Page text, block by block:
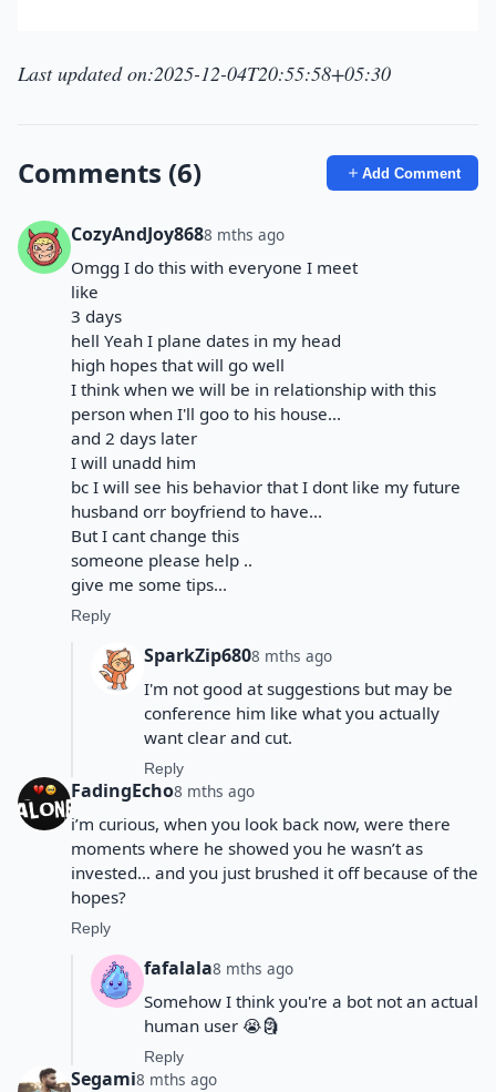
Last updated on:2025-12-04T20:55:58+05:30
Comments (6) Add Comment
CozyAndJoy8688 mths ago
Omgg I do this with everyone I meet
like
3 days
hell Yeah I plane dates in my head
high hopes that will go well
I think when we will be in relationship with this
person when I'll goo to his house...
and 2 days later
I will unadd him
bc I will see his behavior that I dont like my future
husband orr boyfriend to have...
But I cant change this
someone please help ..
give me some tips...
Reply
SparkZip6808 mths ago
I'm not good at suggestions but may be
conference him like what you actually
want clear and cut.
Reply
FadingEcho8 mths ago
i’m curious, when you look back now, were there
moments where he showed you he wasn’t as
invested… and you just brushed it off because of the
hopes?
Reply
fafalala8 mths ago
Somehow I think you're a bot not an actual
human user 😭🗿
Reply
Segami8 mths ago